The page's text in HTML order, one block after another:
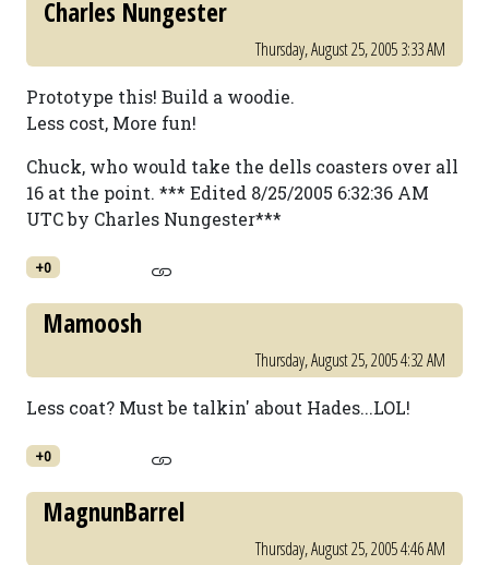
Charles Nungester
Thursday, August 25, 2005 3:33 AM
Prototype this! Build a woodie.
Less cost, More fun!
Chuck, who would take the dells coasters over all
16 at the point. *** Edited 8/25/2005 6:32:36 AM
UTC by Charles Nungester***
+0
Mamoosh
Thursday, August 25, 2005 4:32 AM
Less coat? Must be talkin' about Hades...LOL!
+0
MagnunBarrel
Thursday, August 25, 2005 4:46 AM